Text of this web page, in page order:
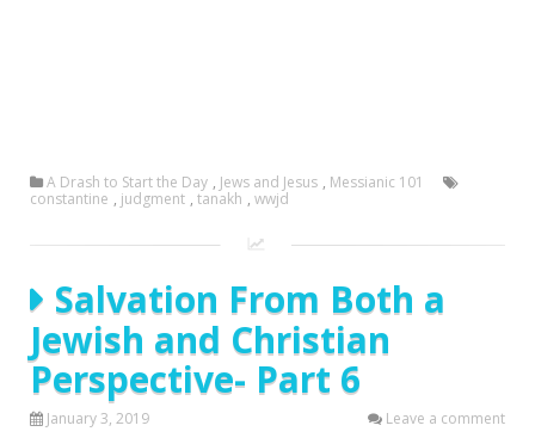
A Drash to Start the Day , Jews and Jesus , Messianic 101
constantine , judgment , tanakh , wwjd
Salvation From Both a
Jewish and Christian
Perspective- Part 6
January 3, 2019 Leave a comment